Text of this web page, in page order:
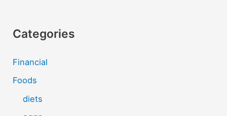
Categories
Financial
Foods
diets